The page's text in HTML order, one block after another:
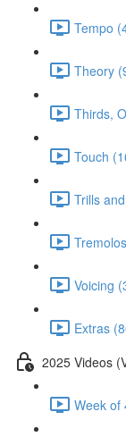
Tempo
Theory
Thirds,
Touch
Trills
Voicing
Extras
2025 Videos
Week of